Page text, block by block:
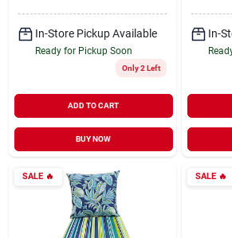
In-Store Pickup Available
Ready for Pickup Soon
Only 2 Left
ADD TO CART
BUY NOW
In-
SALE🔥 SALE🔥